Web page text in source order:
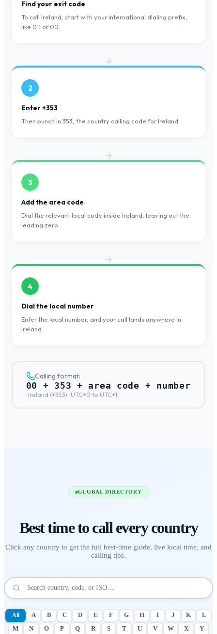
Find your exit code
To call Ireland, start with your international dialing prefix,
like 011 or 00.
2
Enter +353
Then punch in 353, the country calling code for Ireland.
3
Add the area code
Dial the relevant local code inside Ireland, leaving out the
leading zero.
4
Dial the local number
Enter the local number, and your call lands anywhere in
Ireland.
Calling format:
00 + 353 + area code + number
· Ireland (+353) · UTC+0 to UTC+1
GLOBAL DIRECTORY
Best time to call every country
Click any country to get the full best-time guide, live local time, and
calling tips.
All A B C D E F G H I J K
L
M
N O P Q R S T U V W X
Y